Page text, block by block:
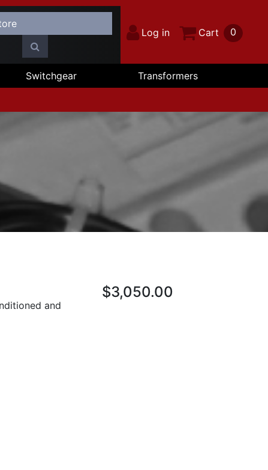
Log in Cart 0
Switchgear
Transformers
and
$3,050.00